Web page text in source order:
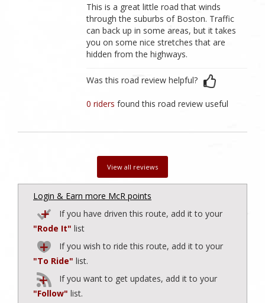
This is a great little road that winds
through the suburbs of Boston. Traffic
can back up in some areas, but it takes
you on some nice stretches that are
hidden from the highways.
Was this road review helpful?
0 ridersfound this road review useful
View all reviews
Login & Earn more McR points
If you have driven this route, add it to your
"Rode It" list
If you wish to ride this route, add it to your
"To Ride" list.
If you want to get updates, add it to your
"Follow" list.